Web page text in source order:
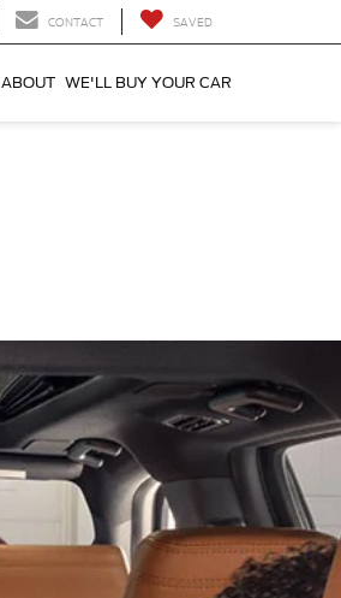
CONTACT SAVED
ABOUT WE'LL BUY YOUR CAR